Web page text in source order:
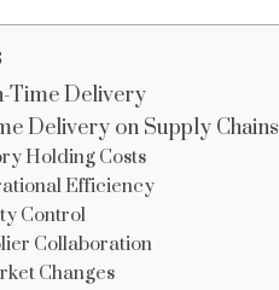
Time Delivery
Delivery on Supply Chains
Holding Costs
Efficiency
Control
Collaboration
Changes